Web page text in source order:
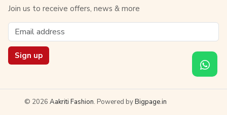
Join us to receive offers, news & more
Sign up
© 2026 Aakriti Fashion. Powered byBigpage.in